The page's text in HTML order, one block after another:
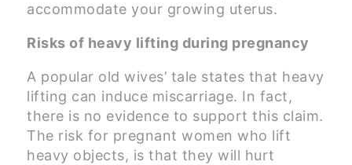
accommodate your growing uterus.
Risks of heavy lifting during pregnancy
A popular old wives’ tale states that heavy
lifting can induce miscarriage. In fact,
there is no evidence to support this claim.
The risk for pregnant women who lift
heavy objects, is that they will hurt